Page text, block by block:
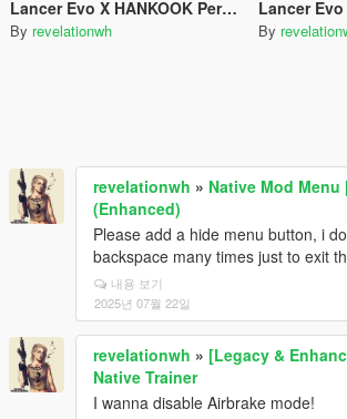
Lancer Evo X HANKOOK Performance Tires Paintjob
By revelationwh
Lancer Evo IX
By
revelationwh » Native Mod Menu
(Enhanced)
Please add a hide menu button, i
backspace many times just to exit
내용 보기
2025년 07월 22일
revelationwh » [Legacy &
Native Trainer
I wanna disable Airbrake mode!